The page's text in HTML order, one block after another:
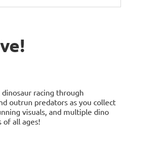
racing through
outrun predators as you collect
visuals, and multiple dino
all ages!